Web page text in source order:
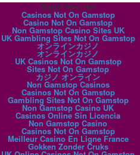
Digital favorites
Casinos Not On Gamstop
Casino Not On Gamstop
Non Gamstop Casino Sites UK
UK Gambling Sites Not On Gamstop
オンラインカジノ
オンラインカジノ
UK Casinos Not On Gamstop
Sites Not On Gamstop
カジノ オンライン
Non Gamstop Casinos
Casinos Not On Gamstop
Gambling Sites Not On Gamstop
Non Gamstop Casino UK
Casinos Online Sin Licencia
Non Gamstop Casino
Casinos Not On Gamstop
Meilleur Casino En Ligne France
Gokken Zonder Cruks